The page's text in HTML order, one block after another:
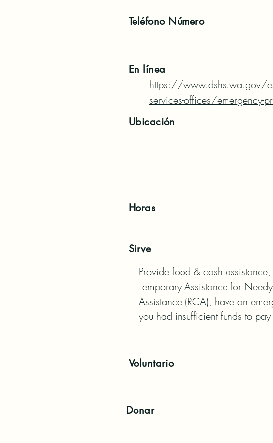
TeléfonoNúmero
En línea
https://www.dshs.wa.gov/
services-offices/emergency-
Ubicación
Horas
Sirve
Provide food & cash
Temporary Assistance for
Assistance (RCA), have an
you had insufficient funds to
Voluntario
Donar